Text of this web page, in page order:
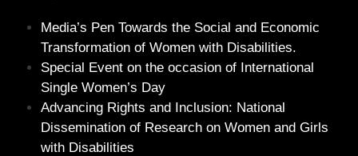
Media’s Pen Towards the Social and Economic
Transformation of Women with Disabilities.
Special Event on the occasion of International
Single Women’s Day
Advancing Rights and Inclusion: National
Dissemination of Research on Women and Girls
with Disabilities